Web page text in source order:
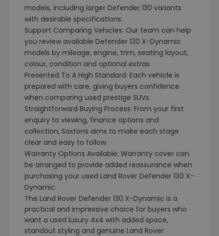
models, including larger Defender 130 variants
with desirable specifications.
Support Comparing Vehicles: Our team can help
you review available Defender 130 X-Dynamic
models by mileage, engine, trim, seating layout,
colour, condition and optional extras.
Presented To A High Standard: Each vehicle is
prepared with care, giving buyers confidence
when comparing used prestige SUVs.
Straightforward Buying Process: From your first
enquiry to viewing, finance options and
collection, Saxtons aims to make each stage
clear and easy to follow.
Warranty Options Available: Warranty cover can
be arranged to provide added reassurance when
purchasing your used Land Rover Defender 130 X-
Dynamic.
The Land Rover Defender 130 X-Dynamic is a
practical and impressive choice for buyers who
want a used luxury 4x4 with added space,
standout styling and genuine Land Rover